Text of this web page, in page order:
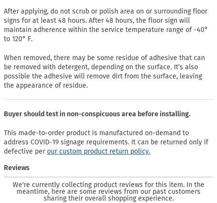
After applying, do not scrub or polish area on or surrounding floor
signs for at least 48 hours. After 48 hours, the floor sign will
maintain adherence within the service temperature range of -40°
to 120° F.
When removed, there may be some residue of adhesive that can
be removed with detergent, depending on the surface. It’s also
possible the adhesive will remove dirt from the surface, leaving
the appearance of residue.
Buyer should test in non-conspicuous area before installing.
This made-to-order product is manufactured on-demand to
address COVID-19 signage requirements. It can be returned only if
defective perour custom product return policy.
Reviews
We're currently collecting product reviews for this item. In the
meantime, here are some reviews from our past customers
sharing their overall shopping experience.